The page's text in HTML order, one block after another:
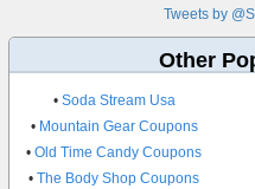
Tweets by
Other
• Soda Stream Usa
• Mountain Gear Coupons
•Old Time Candy Coupons
•The Body Shop Coupons